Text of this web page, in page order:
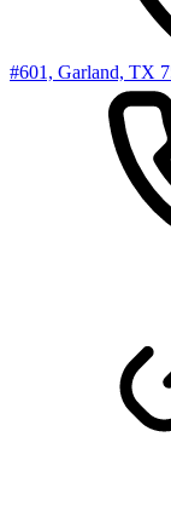
#601, Garland, TX